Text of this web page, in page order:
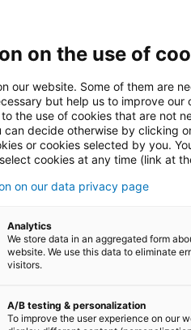
on the use of
our website. Some of them are
but help us to improve
the use of cookies that are not
decide otherwise by clicking
or cookies selected by you.
cookies at any time (link at
on our data privacy page
Analytics
We store data in an aggregated form
website. We use this data to eliminate
visitors.
A/B testing & personalization
To improve the user experience on our